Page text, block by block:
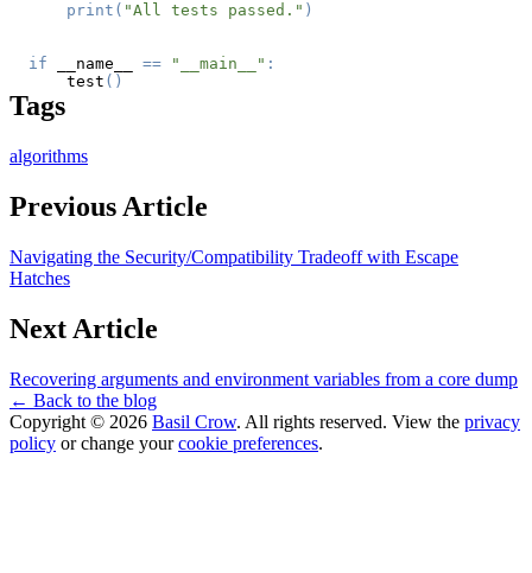
print ( "All tests passed." )
if __name__ == "__main__" :
    test
( )
Tags
algorithms
Previous Article
Navigating the Security/Compatibility Tradeoff with Escape
Hatches
Next Article
Recovering arguments and environment variables from a core dump
← Back to the blog
Copyright © 2026 Basil Crow. All rights reserved. View the privacy
policy or change yourcookie preferences.